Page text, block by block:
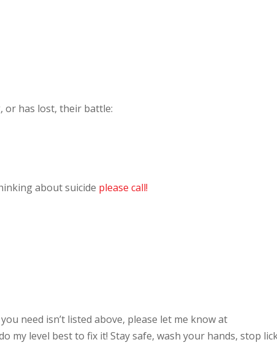
or has lost, their battle:
about suicide please call!
need isn’t listed above, please let me know at
my level best to fix it! Stay safe, wash your hands, stop